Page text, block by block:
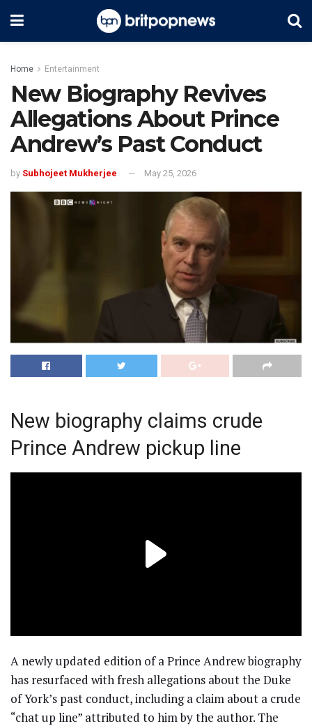
Home Entertainment
New Biography Revives
Allegations About Prince
Andrew’s Past Conduct
by Subhojeet Mukherjee May 25, 2026
New biography claims crude
Prince Andrew pickup line
A newly updated edition of a Prince Andrew biography
has resurfaced with fresh allegations about the Duke
of York’s past conduct, including a claim about a crude
“chat up line” attributed to him by the author. The